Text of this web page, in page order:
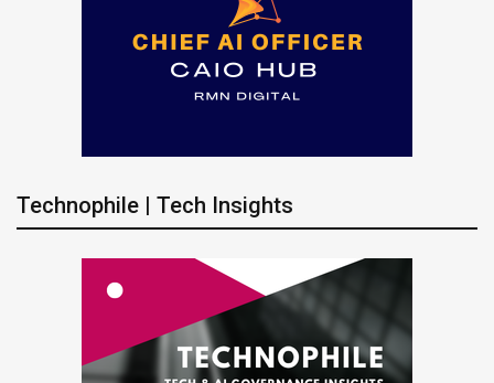
Technophile | Tech Insights